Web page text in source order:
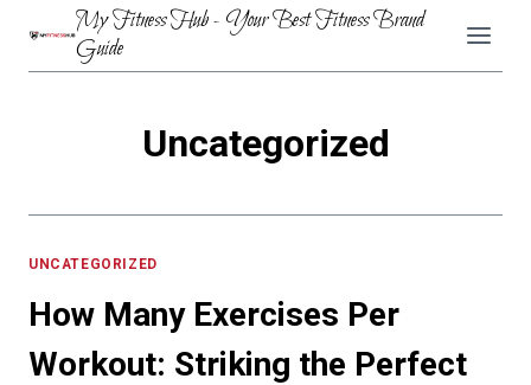
content
My Fitness Hub - Your Best Fitness Brand
Guide
Uncategorized
UNCATEGORIZED
How Many Exercises Per
Workout: Striking the Perfect